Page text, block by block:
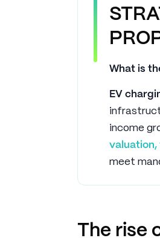
What is
EV
income
meet
The rise